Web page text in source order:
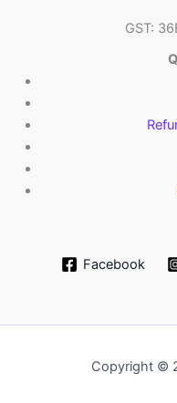
GST:
Facebook
Copyright ©